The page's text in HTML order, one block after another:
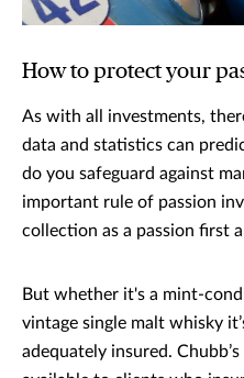
How to protect your
As with all investments,
data and statistics can
do you safeguard against
important rule of passion
collection as a passion first
But whether it's a mint-
vintage single malt whisky
adequately insured. Chubb’s